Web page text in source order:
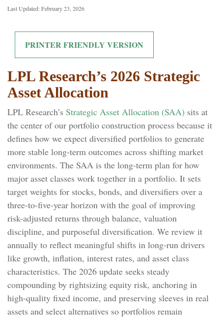
Last Updated: February 23, 2026
PRINTER FRIENDLY VERSION
LPL Research’s 2026 Strategic
Asset Allocation
LPL Research’s Strategic Asset Allocation (SAA) sits at
the center of our portfolio construction process because it
defines how we expect diversified portfolios to generate
more stable long-term outcomes across shifting market
environments. The SAA is the long-term plan for how
major asset classes work together in a portfolio. It sets
target weights for stocks, bonds, and diversifiers over a
three-to-five-year horizon with the goal of improving
risk-adjusted returns through balance, valuation
discipline, and purposeful diversification. We review it
annually to reflect meaningful shifts in long-run drivers
like growth, inflation, interest rates, and asset class
characteristics. The 2026 update seeks steady
compounding by rightsizing equity risk, anchoring in
high-quality fixed income, and preserving sleeves in real
assets and select alternatives so portfolios remain